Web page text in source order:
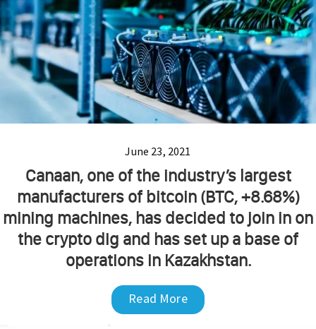
June 23, 2021
Canaan, one of the industry’s largest
manufacturers of bitcoin (BTC, +8.68%)
mining machines, has decided to join in on
the crypto dig and has set up a base of
operations in Kazakhstan.
Read More